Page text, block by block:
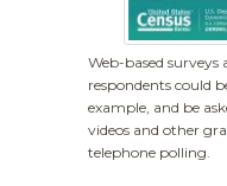
Web-based
respondents could
example, and be
videos and other
telephone polling.